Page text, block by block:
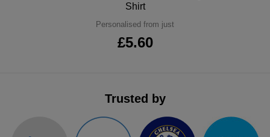
Shirt
Personalised from just
£5.60
Trusted by